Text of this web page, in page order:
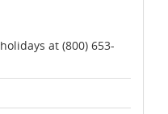
at (800) 653-